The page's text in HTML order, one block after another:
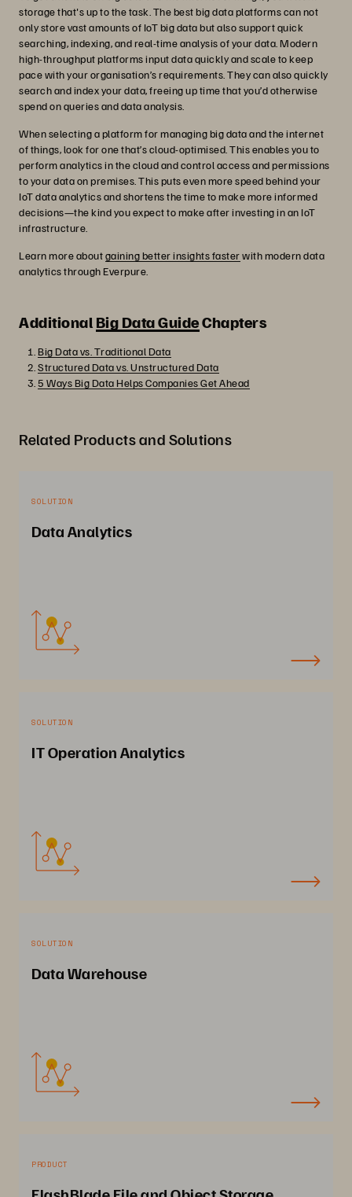
storage that's up to the task. The best big data platforms can not
only store vast amounts of IoT big data but also support quick
searching, indexing, and real-time analysis of your data. Modern
high-throughput platforms input data quickly and scale to keep
pace with your organisation’s requirements. They can also quickly
search and index your data, freeing up time that you’d otherwise
spend on queries and data analysis.
When selecting a platform for managing big data and the internet
of things, look for one that’s cloud-optimised. This enables you to
perform analytics in the cloud and control access and permissions
to your data on premises. This puts even more speed behind your
IoT data analytics and shortens the time to make more informed
decisions—the kind you expect to make after investing in an IoT
infrastructure.
Learn more aboutgaining better insights fasterwith modern data
analytics through Everpure.
AdditionalBig Data GuideChapters
Big Data vs. Traditional Data
Structured Data vs. Unstructured Data
5 Ways Big Data Helps Companies Get Ahead
Related Products and Solutions
SOLUTION
Data Analytics
SOLUTION
IT Operation Analytics
SOLUTION
Data Warehouse
PRODUCT